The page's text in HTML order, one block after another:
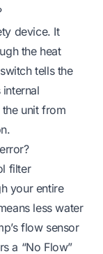
device. It
the heat
tells the
unit from
filter
your entire
less water
flow sensor
a “No Flow”